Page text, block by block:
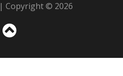
| Copyright © 2026